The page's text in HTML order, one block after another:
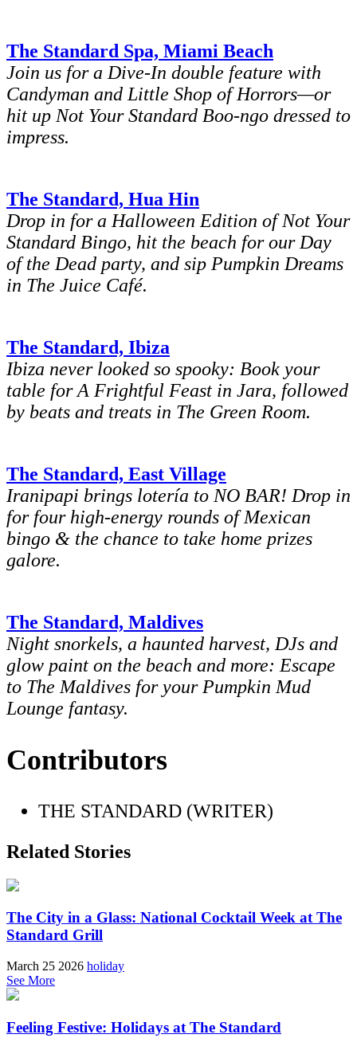
The Standard Spa, Miami Beach
Join us for a Dive-In double feature with
Candyman and Little Shop of Horrors—or
hit up Not Your Standard Boo-ngo dressed to
impress.
The Standard, Hua Hin
Drop in for a Halloween Edition of Not Your
Standard Bingo, hit the beach for our Day
of the Dead party, and sip Pumpkin Dreams
in The Juice Café.
The Standard, Ibiza
Ibiza never looked so spooky: Book your
table for A Frightful Feast in Jara, followed
by beats and treats in The Green Room.
The Standard, East Village
Iranipapi brings lotería to NO BAR! Drop in
for four high-energy rounds of Mexican
bingo & the chance to take home prizes
galore.
The Standard, Maldives
Night snorkels, a haunted harvest, DJs and
glow paint on the beach and more: Escape
to The Maldives for your Pumpkin Mud
Lounge fantasy.
Contributors
THE STANDARD (WRITER)
Related Stories
The City in a Glass: National Cocktail Week at The
Standard Grill
March 25 2026 holiday
See More
Feeling Festive: Holidays at The Standard